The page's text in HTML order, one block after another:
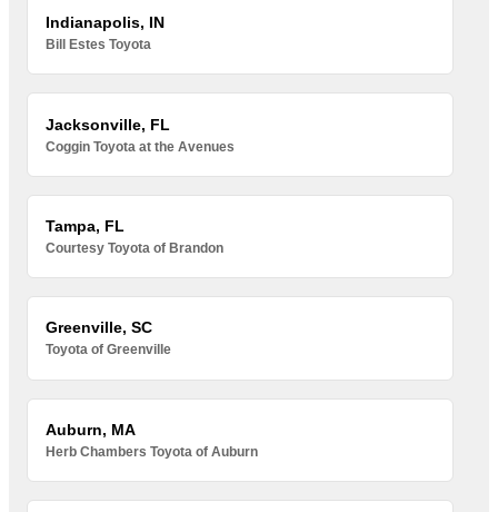
Indianapolis, IN
Bill Estes Toyota
Jacksonville, FL
Coggin Toyota at the Avenues
Tampa, FL
Courtesy Toyota of Brandon
Greenville, SC
Toyota of Greenville
Auburn, MA
Herb Chambers Toyota of Auburn